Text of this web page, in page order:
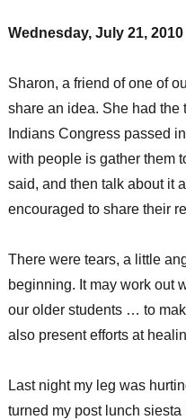
Wednesday, July 21, 2010
Sharon, a friend of one of
share an idea. She had the
Indians Congress passed
with people is gather them
said, and then talk about it
encouraged to share their
There were tears, a little
beginning. It may work out
our older students … to
also present efforts at
Last night my leg was
turned my post lunch